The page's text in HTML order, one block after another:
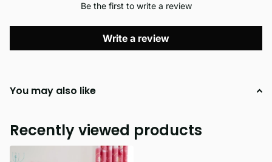
Be the first to write a review
Write a review
You may also like
Recently viewed products